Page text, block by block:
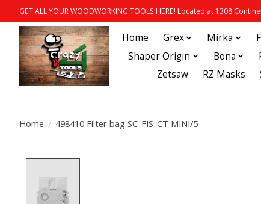
GET ALL YOUR WOODWORKING TOOLS HERE! Located at 1308
Home Grex Mirka
Shaper Origin
Bona
Zetsaw
RZ Masks
Home / 498410 Filter bag SC-FIS-CT MINI/5